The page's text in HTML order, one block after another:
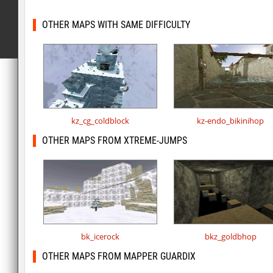
OTHER MAPS WITH SAME DIFFICULTY
kz_cg_coldblock kz-endo_bikinihop
OTHER MAPS FROM XTREME-JUMPS
bk_icerock bkz_goldbhop
OTHER MAPS FROM MAPPER GUARDIX